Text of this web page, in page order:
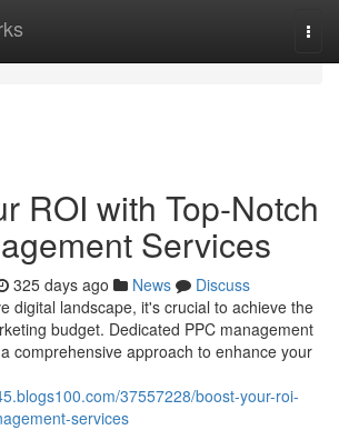
ROI with Top-Notch
Services
325 days ago News
Discuss
digital landscape, it's crucial to achieve the
budget. Dedicated PPC management
comprehensive approach to enhance your
37557228/boost-your-roi-
services